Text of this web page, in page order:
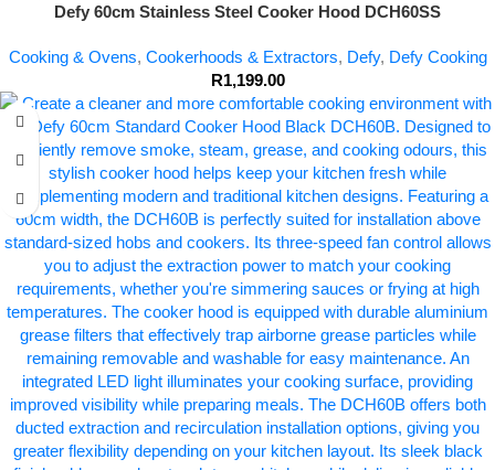
Defy 60cm Stainless Steel Cooker Hood DCH60SS
Cooking & Ovens, Cookerhoods & Extractors, Defy, Defy Cooking
R1,199.00